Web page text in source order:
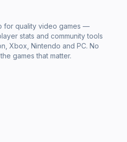
for quality video games —
stats and community tools
Xbox, Nintendo and PC. No
games that matter.